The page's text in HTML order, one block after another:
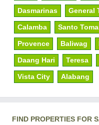
Dasmarinas General
Calamba Santo
Provence Baliwag
Daang Hari Teresa
Vista City Alabang
FIND PROPERTIES FOR